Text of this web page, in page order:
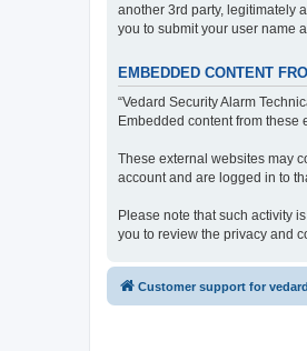
another 3rd party, legitimately
you to submit your user name
EMBEDDED CONTENT
“Vedard Security Alarm
Embedded content from
These external websites may
account and are logged in to
Please note that such activity
you to review the privacy and
Customer support for